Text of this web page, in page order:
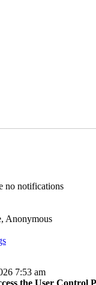
no notifications
Anonymous
7:53 am
the User Control